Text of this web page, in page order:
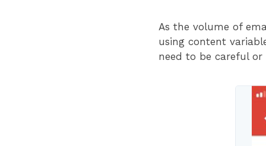
As the volume of
using content
need to be careful